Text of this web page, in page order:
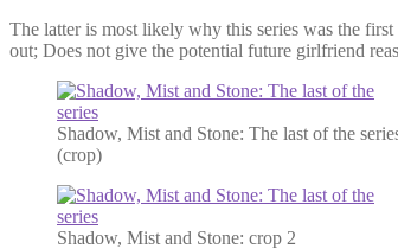
The latter is most likely why this series was the
out; Does not give the potential future girlfriend
Shadow, Mist and Stone: The last of the
(crop)
Shadow, Mist and Stone: crop 2